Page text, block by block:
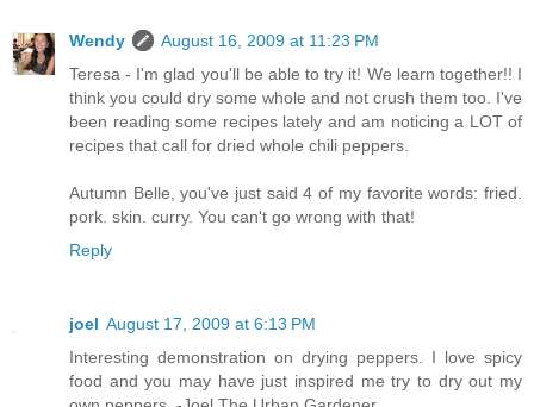
Wendy
August 16, 2009 at 11:23 PM
Teresa - I'm glad you'll be able to try it! We learn together!! I
think you could dry some whole and not crush them too. I've
been reading some recipes lately and am noticing a LOT of
recipes that call for dried whole chili peppers.
Autumn Belle, you've just said 4 of my favorite words: fried.
pork. skin. curry. You can't go wrong with that!
Reply
joel August 17, 2009 at 6:13 PM
Interesting demonstration on drying peppers. I love spicy
food and you may have just inspired me try to dry out my